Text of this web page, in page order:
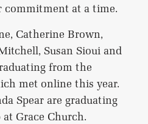
commitment at a time.
Catherine Brown,
Susan Sioui and
from the
met online this year.
Spear are graduating
Grace Church.